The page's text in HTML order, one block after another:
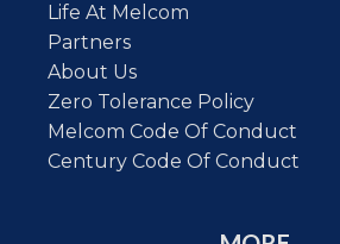
Life At Melcom
Partners
About Us
Zero Tolerance Policy
Melcom Code Of Conduct
Century Code Of Conduct